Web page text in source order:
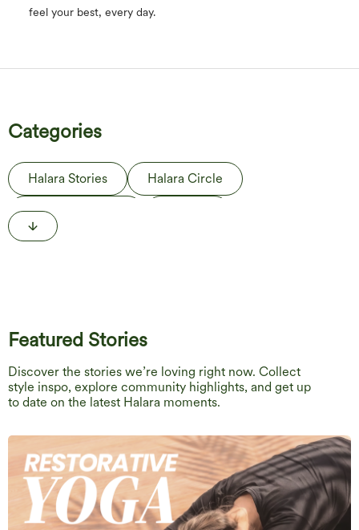
feel your best, every day.
Categories
Halara Stories Halara Circle
Behind the Label
Life in Motion
Featured Stories
Discover the stories we’re loving right now. Collect
style inspo, explore community highlights, and get up
to date on the latest Halara moments.